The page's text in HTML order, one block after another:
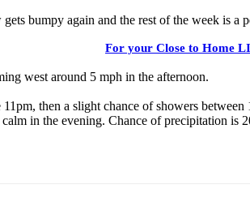
bumpy again and the rest of the week is a
For your Close to Home
west around 5 mph in the afternoon.
then a slight chance of showers
in the evening. Chance of precipitation is